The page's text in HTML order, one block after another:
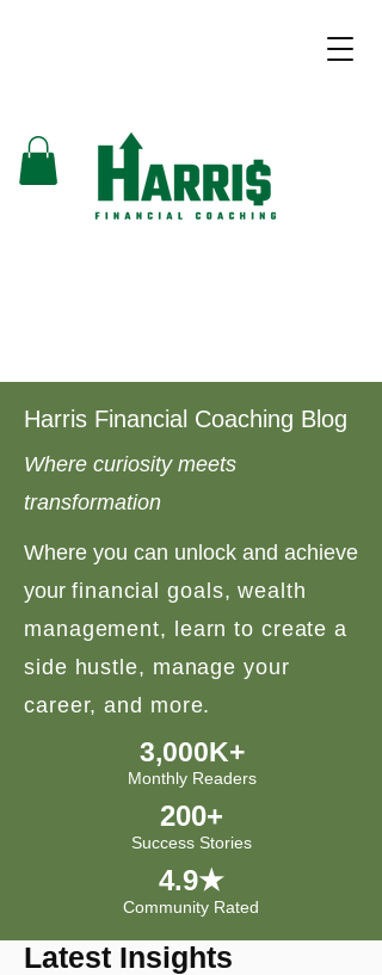
Harris Financial Coaching Blog
Where curiosity meets
transformation
Where you can unlock and achieve
your financial goals, wealth
management, learn to create a
side hustle, manage your
career, and more.
3,000K+
Monthly Readers
200+
Success Stories
4.9★
Community Rated
Latest Insights